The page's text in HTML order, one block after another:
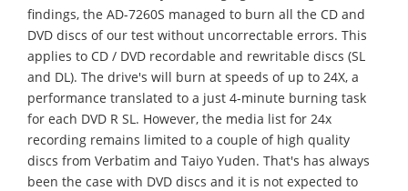
findings, the AD-7260S managed to burn all the CD and
DVD discs of our test without uncorrectable errors. This
applies to CD / DVD recordable and rewritable discs (SL
and DL). The drive's will burn at speeds of up to 24X, a
performance translated to a just 4-minute burning task
for each DVD R SL. However, the media list for 24x
recording remains limited to a couple of high quality
discs from Verbatim and Taiyo Yuden. That's has always
been the case with DVD discs and it is not expected to